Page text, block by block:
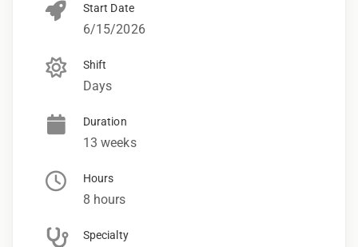
Start Date
6/15/2026
Shift
Days
Duration
13 weeks
Hours
8 hours
Specialty